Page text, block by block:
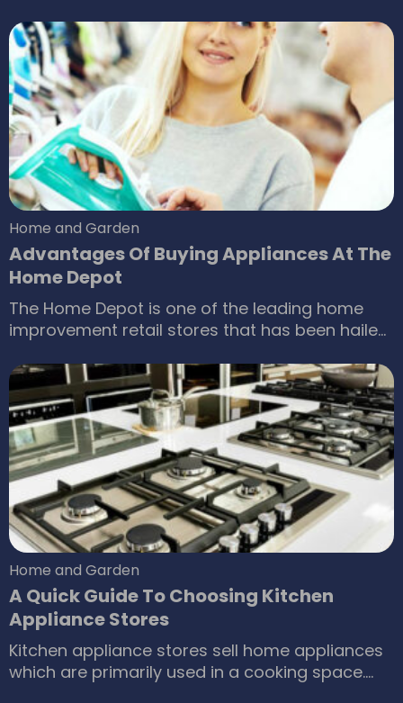
moving from one place to another, even within
the house, a good wheelchair can be of great
help. However, wheelchairs can be expensive,
even manual models. If you are strapped for
cash, you can still find some ways to buy
wheelchairs that fit within your budget.
Home and Garden
Advantages Of Buying Appliances At The
Home Depot
The Home Depot is one of the leading home
improvement retail stores that has been hailed
Spread across every part of the country, this
renowned retail store sells a wide range of
appliances like washers, refrigerators, dryers,
cooktops, and much more. Despite the growing
competition and shifting consumer
preferences, The Home Depot appliances are a
favorite among most of the consumers in the
country.
Home and Garden
A Quick Guide To Choosing Kitchen
Appliance Stores
Kitchen appliance stores sell home appliances
which are primarily used in a cooking space.